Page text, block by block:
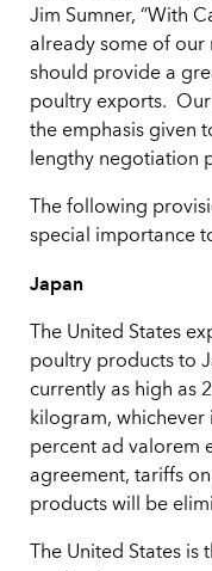
Jim Sumner, “With
already some of our
should provide a
poultry exports.
the emphasis given
lengthy negotiation
The following
special importance
Japan
The United States
poultry products to
currently as high as
kilogram, whichever
percent ad valorem
agreement, tariffs
products will be
The United States